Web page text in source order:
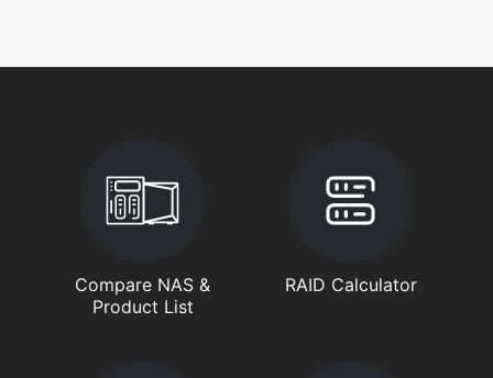
Compare NAS &
Product List
RAID Calculator